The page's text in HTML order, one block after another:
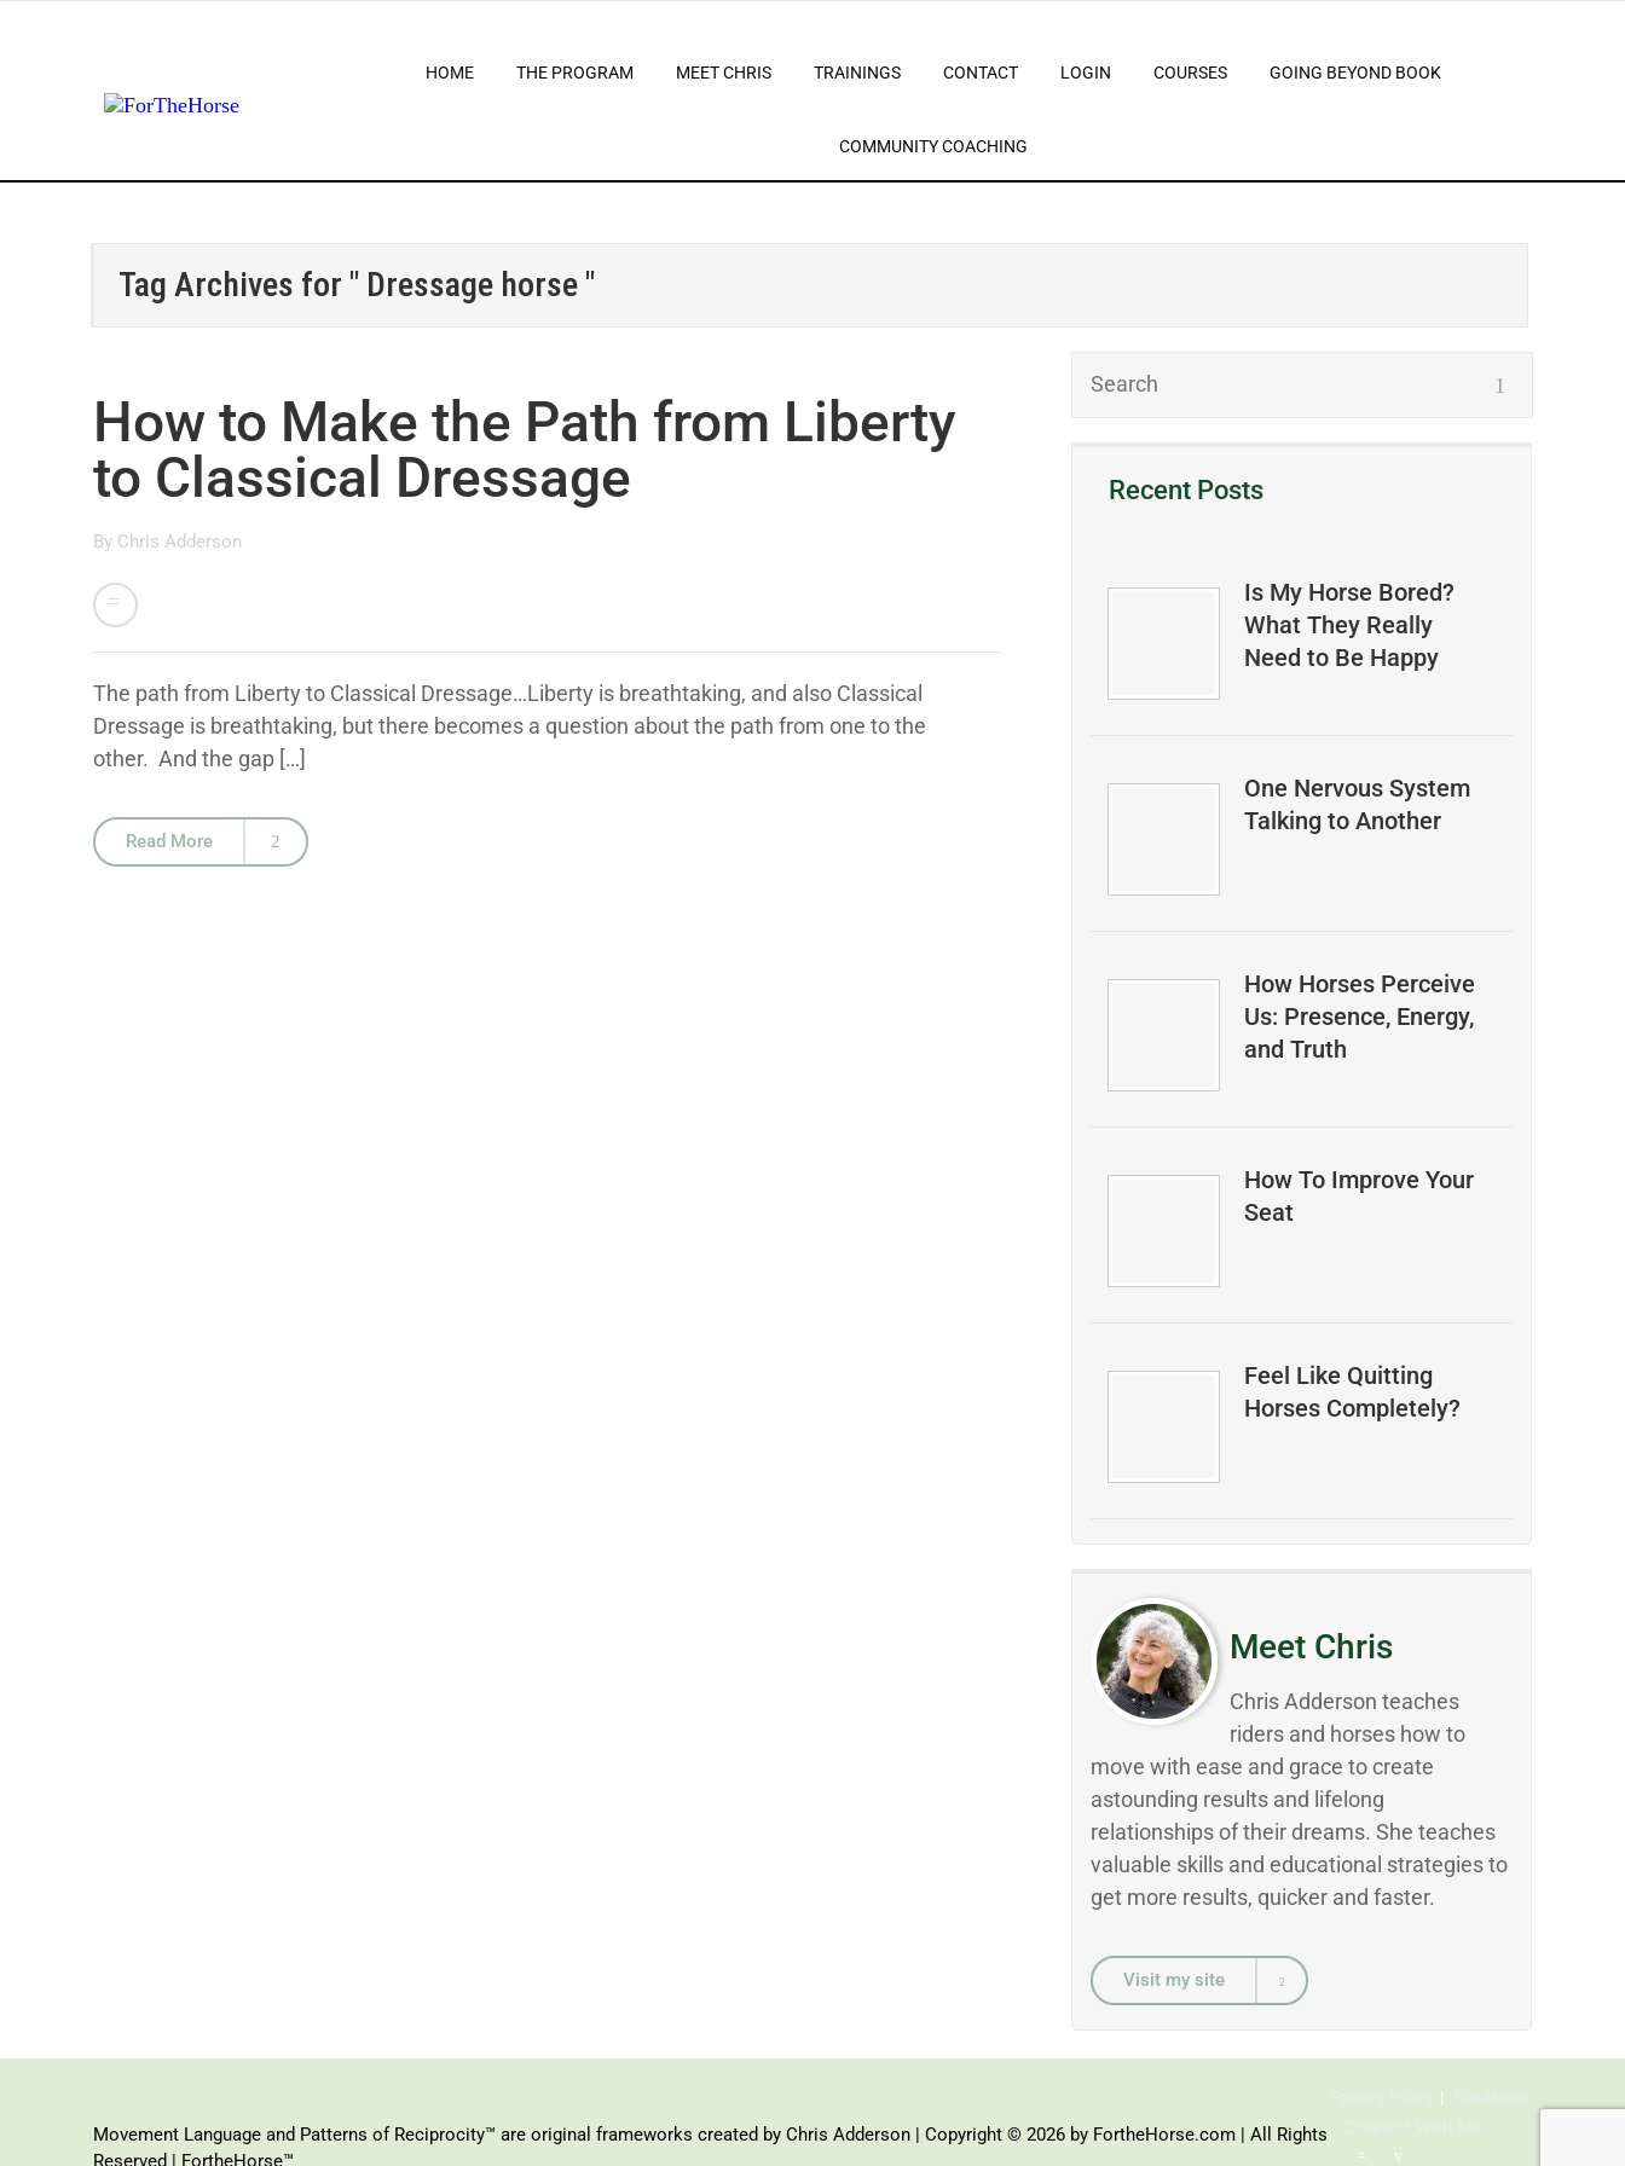
HOME THE PROGRAM MEET CHRIS TRAININGS CONTACT LOGIN COURSES GOING BEYOND BOOK
COMMUNITY COACHING
Tag Archives for " Dressage horse "
How to Make the Path from Liberty
to Classical Dressage
By Chris Adderson
The path from Liberty to Classical Dressage…Liberty is breathtaking, and also Classical
Dressage is breathtaking, but there becomes a question about the path from one to the
other. And the gap […]
Read More
Recent Posts
Is My Horse Bored?
What They Really
Need to Be Happy
One Nervous System
Talking to Another
How Horses Perceive
Us: Presence, Energy,
and Truth
How To Improve Your
Seat
Feel Like Quitting
Horses Completely?
Meet Chris
Chris Adderson teaches
riders and horses how to
move with ease and grace to create
astounding results and lifelong
relationships of their dreams. She teaches
valuable skills and educational strategies to
get more results, quicker and faster.
Visit my site
Movement Language and Patterns of Reciprocity™ are original frameworks created by Chris Adderson | Copyright © 2026 by FortheHorse.com | All Rights
Reserved | FortheHorse™